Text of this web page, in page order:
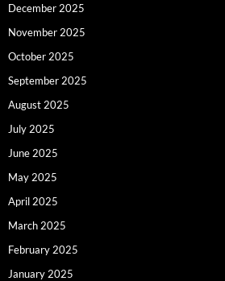
December 2025
November 2025
October 2025
September 2025
August 2025
July 2025
June 2025
May 2025
April 2025
March 2025
February 2025
January 2025